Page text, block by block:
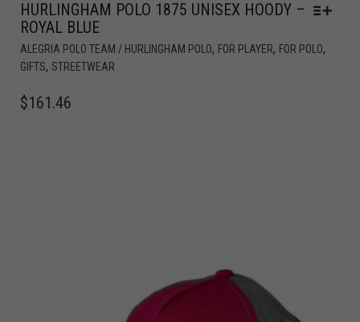
HURLINGHAM POLO 1875 UNISEX HOODY –
ROYAL BLUE
ALEGRIA POLO TEAM / HURLINGHAM POLO, FOR PLAYER, FOR POLO,
GIFTS, STREETWEAR
$161.46